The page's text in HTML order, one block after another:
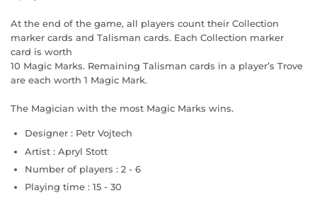
At the end of the game, all players count their Collection
marker cards and Talisman cards. Each Collection marker
card is worth
10 Magic Marks. Remaining Talisman cards in a player’s Trove
are each worth 1 Magic Mark.
The Magician with the most Magic Marks wins.
Designer : Petr Vojtech
Artist : Apryl Stott
Number of players : 2 - 6
Playing time : 15 - 30